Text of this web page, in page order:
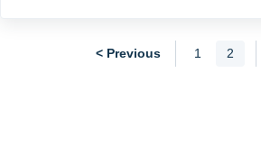
< Previous 1 2